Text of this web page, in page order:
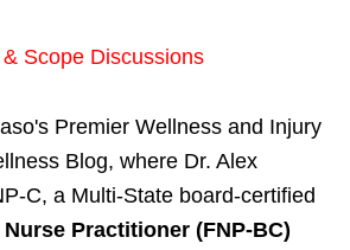
Scope Discussions
Premier Wellness and Injury
Blog, where Dr. Alex
C, a Multi-State board-certified
Practitioner (FNP-BC)